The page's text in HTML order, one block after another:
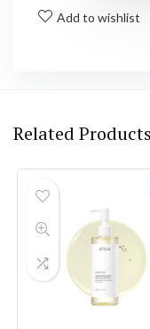
Add to wishlist
Related Products